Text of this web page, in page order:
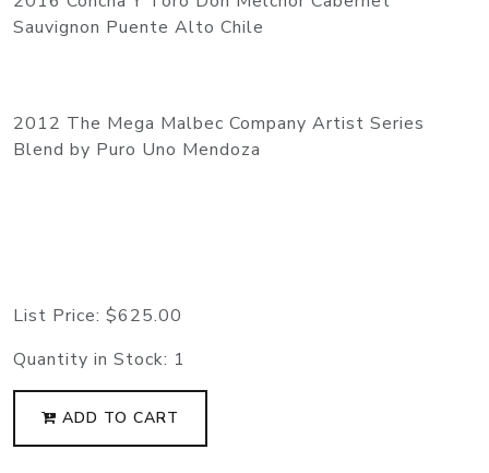
Sauvignon Puente Alto Chile
2012 The Mega Malbec Company Artist Series
Blend by Puro Uno Mendoza
List Price: $625.00
Quantity in Stock: 1
ADD TO CART